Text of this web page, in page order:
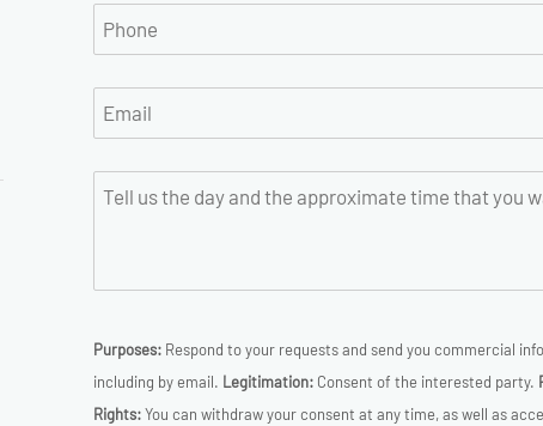
Purposes: Respond to your requests and send you commercial
including by email. Legitimation: Consent of the interested party.
Rights:You can withdraw your consent at any time, as well as